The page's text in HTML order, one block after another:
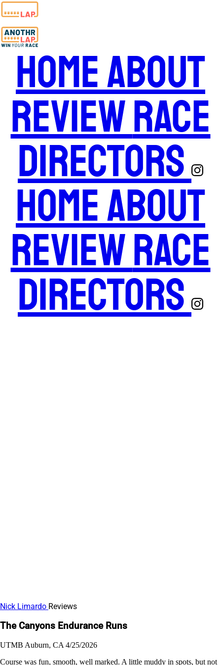
HomeAbout
ReviewRace
Directors
HomeAbout
ReviewRace
Directors
Nick Limardo Reviews
The Canyons Endurance Runs
UTMB Auburn, CA 4/25/2026
Course was fun, smooth, well marked. A little muddy in spots, but not